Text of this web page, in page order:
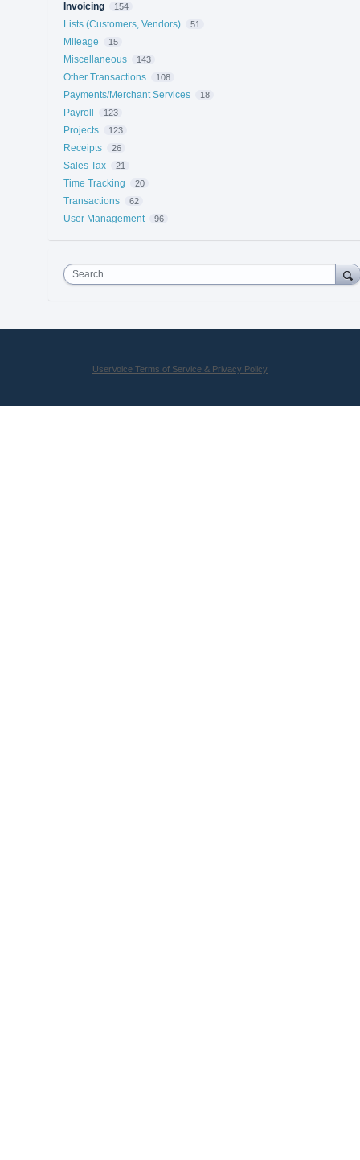
Invoicing 154
Lists (Customers, Vendors) 51
Mileage 15
Miscellaneous 143
Other Transactions 108
Payments/Merchant Services 18
Payroll 123
Projects 123
Receipts 26
Sales Tax 21
Time Tracking 20
Transactions 62
User Management 96
Search
UserVoice Terms of Service & Privacy Policy